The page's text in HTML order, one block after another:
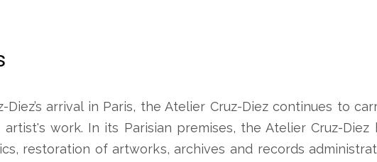
arrival in Paris, the Atelier Cruz-Diez continues to
work. In its Parisian premises, the Atelier Cruz-
restoration of artworks, archives and records